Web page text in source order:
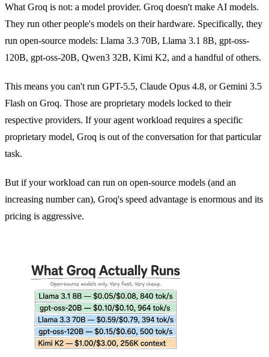
What Groq is not: a model provider. Groq doesn't make AI models.
They run other people's models on their hardware. Specifically, they
run open-source models: Llama 3.3 70B, Llama 3.1 8B, gpt-oss-
120B, gpt-oss-20B, Qwen3 32B, Kimi K2, and a handful of others.
This means you can't run GPT-5.5, Claude Opus 4.8, or Gemini 3.5
Flash on Groq. Those are proprietary models locked to their
respective providers. If your agent workload requires a specific
proprietary model, Groq is out of the conversation for that particular
task.
But if your workload can run on open-source models (and an
increasing number can), Groq's speed advantage is enormous and its
pricing is aggressive.